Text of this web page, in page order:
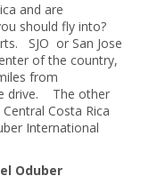
and are
should fly into?
SJO or San Jose
of the country,
from
drive. The other
Costa Rica
International
Oduber